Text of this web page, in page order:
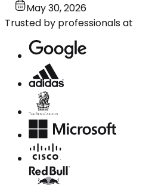
May 30, 2026
Trusted by professionals at